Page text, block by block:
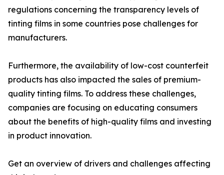
regulations concerning the transparency levels of
tinting films in some countries pose challenges for
manufacturers.
Furthermore, the availability of low-cost counterfeit
products has also impacted the sales of premium-
quality tinting films. To address these challenges,
companies are focusing on educating consumers
about the benefits of high-quality films and investing
in product innovation.
Get an overview of drivers and challenges affecting